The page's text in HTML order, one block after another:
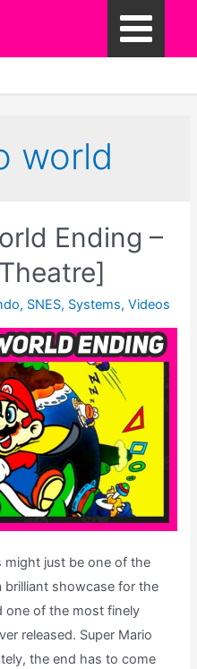
Main
world
Ending –
, SNES, Systems,Videos
might just be one of the
brilliant showcase for the
one of the most finely
released. Super Mario
the end has to come